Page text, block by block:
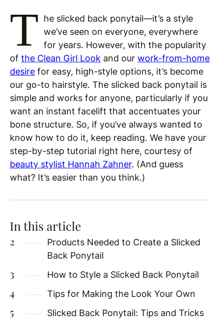
T
he slicked back ponytail—it’s a style
we’ve seen on everyone, everywhere
for years. However, with the popularity
of the Clean Girl Look and our work-from-home
desire for easy, high-style options, it’s become
our go-to hairstyle. The slicked back ponytail is
simple and works for anyone, particularly if you
want an instant facelift that accentuates your
bone structure. So, if you’ve always wanted to
know how to do it, keep reading. We have your
step-by-step tutorial right here, courtesy of
beauty stylist Hannah Zahner. (And guess
what? It’s easier than you think.)
In this article
Products Needed to Create a Slicked
Back Ponytail
How to Style a Slicked Back Ponytail
Tips for Making the Look Your Own
Slicked Back Ponytail: Tips and Tricks